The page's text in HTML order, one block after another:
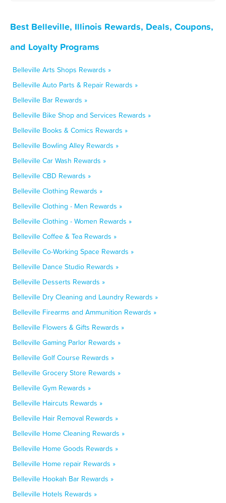
Best Belleville, Illinois Rewards, Deals, Coupons,
and Loyalty Programs
Belleville Arts Shops Rewards »
Belleville Auto Parts & Repair Rewards »
Belleville Bar Rewards »
Belleville Bike Shop and Services Rewards »
Belleville Books & Comics Rewards »
Belleville Bowling Alley Rewards »
Belleville Car Wash Rewards »
Belleville CBD Rewards »
Belleville Clothing Rewards »
Belleville Clothing - Men Rewards »
Belleville Clothing - Women Rewards »
Belleville Coffee & Tea Rewards »
Belleville Co-Working Space Rewards »
Belleville Dance Studio Rewards »
Belleville Desserts Rewards »
Belleville Dry Cleaning and Laundry Rewards »
Belleville Firearms and Ammunition Rewards »
Belleville Flowers & Gifts Rewards »
Belleville Gaming Parlor Rewards »
Belleville Golf Course Rewards »
Belleville Grocery Store Rewards »
Belleville Gym Rewards »
Belleville Haircuts Rewards »
Belleville Hair Removal Rewards »
Belleville Home Cleaning Rewards »
Belleville Home Goods Rewards »
Belleville Home repair Rewards »
Belleville Hookah Bar Rewards »
Belleville Hotels Rewards »